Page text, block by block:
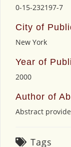
0-15-232197-7
City of
New York
Year of
2000
Author of
Abstract
Tags